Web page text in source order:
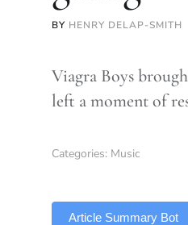
BY HENRY DELAP-SMITH
Viagra Boys
left a moment of
Categories: Music
Article Summary Bot